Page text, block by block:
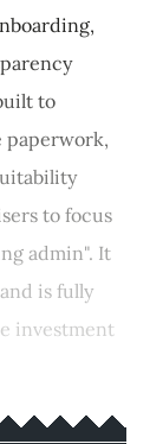
to
paperwork,
to focus
admin". It
is fully
investment